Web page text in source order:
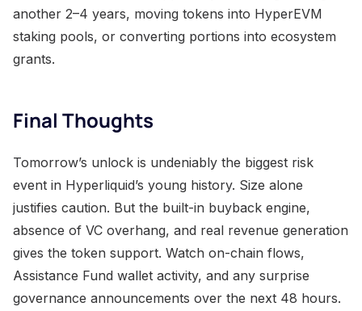
another 2–4 years, moving tokens into HyperEVM
staking pools, or converting portions into ecosystem
grants.
Final Thoughts
Tomorrow’s unlock is undeniably the biggest risk
event in Hyperliquid’s young history. Size alone
justifies caution. But the built-in buyback engine,
absence of VC overhang, and real revenue generation
gives the token support. Watch on-chain flows,
Assistance Fund wallet activity, and any surprise
governance announcements over the next 48 hours.